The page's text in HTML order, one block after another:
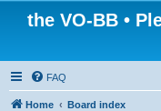
the VO-BB •
FAQ
Home Board index